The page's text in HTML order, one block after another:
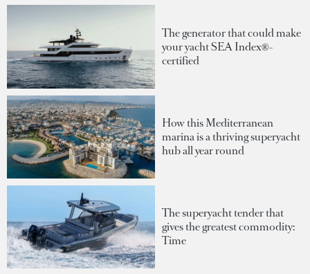
The generator that could make
your yacht SEA Index®-
certified
How this Mediterranean
marina is a thriving superyacht
hub all year round
The superyacht tender that
gives the greatest commodity:
Time